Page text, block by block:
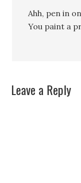
Ahh, pen in
You paint a
Leave a Reply